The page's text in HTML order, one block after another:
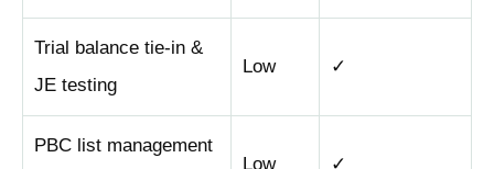
Trial balance tie-in &
JE testing
Low ✓
PBC list management
Low ✓